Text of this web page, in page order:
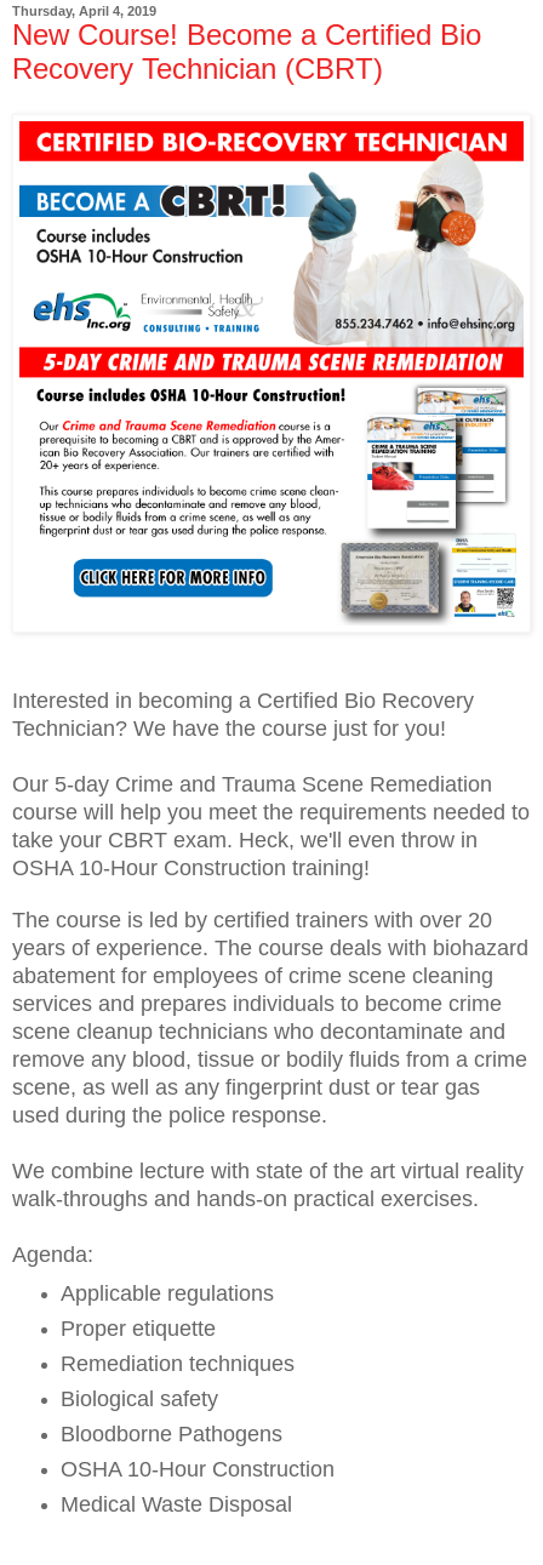
Thursday, April 4, 2019
New Course! Become a Certified Bio
Recovery Technician (CBRT)
Interested in becoming a Certified Bio Recovery
Technician? We have the course just for you!
Our 5-day Crime and Trauma Scene Remediation
course will help you meet the requirements needed to
take your CBRT exam. Heck, we'll even throw in
OSHA 10-Hour Construction training!
The course is led by certified trainers with over 20
years of experience. The course deals with biohazard
abatement for employees of crime scene cleaning
services and prepares individuals to become crime
scene cleanup technicians who decontaminate and
remove any blood, tissue or bodily fluids from a crime
scene, as well as any fingerprint dust or tear gas
used during the police response.
We combine lecture with state of the art virtual reality
walk-throughs and hands-on practical exercises.
Agenda:
Applicable regulations
Proper etiquette
Remediation techniques
Biological safety
Bloodborne Pathogens
OSHA 10-Hour Construction
Medical Waste Disposal